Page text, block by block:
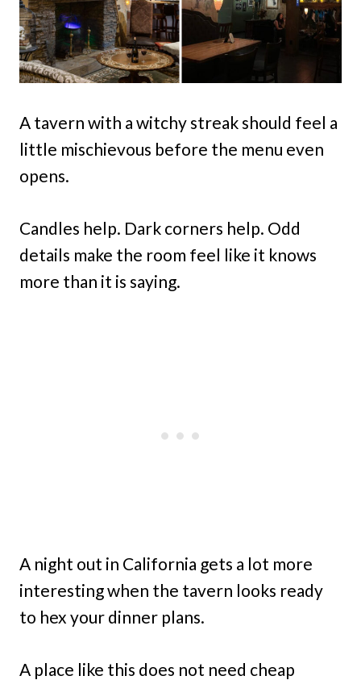
A tavern with a witchy streak should feel a
little mischievous before the menu even
opens.
Candles help. Dark corners help. Odd
details make the room feel like it knows
more than it is saying.
A night out in California gets a lot more
interesting when the tavern looks ready
to hex your dinner plans.
A place like this does not need cheap